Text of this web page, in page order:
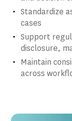
Standardize
cases
Support
disclosure,
Maintain
across